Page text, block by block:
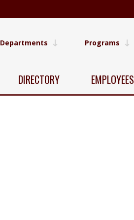
Departments Programs
DIRECTORY EMPLOYEES